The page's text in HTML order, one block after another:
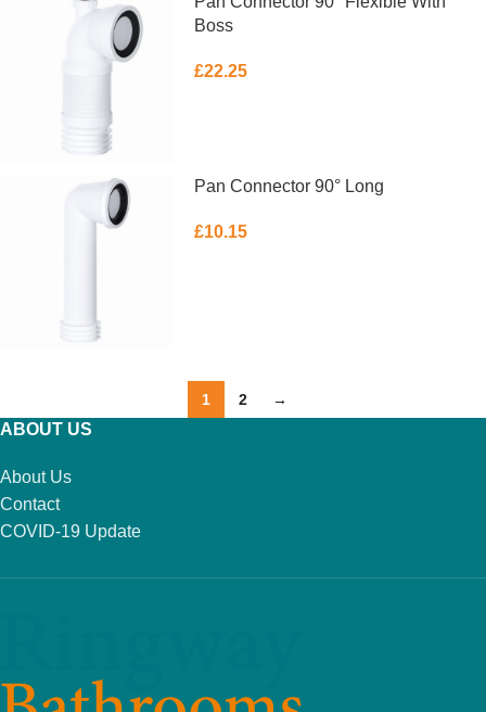
Boss
£22.25
Pan Connector 90° Long
£10.15
1 2 →
ABOUT US
About Us
Contact
COVID-19 Update